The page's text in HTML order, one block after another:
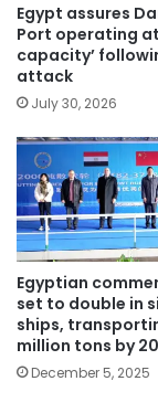
Egypt assures
Port operating at
capacity’
attack
July 30, 2026
Egyptian
set to double in
ships,
million tons by
December 5, 2025